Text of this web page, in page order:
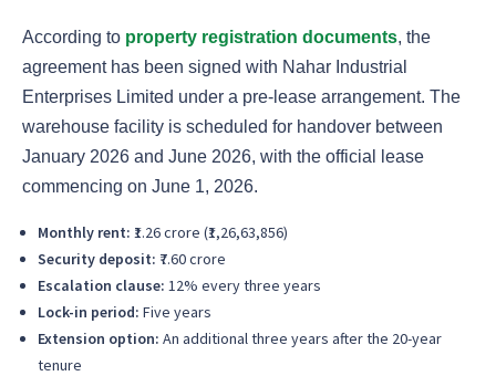
According to property registration documents, the
agreement has been signed with Nahar Industrial
Enterprises Limited under a pre-lease arrangement. The
warehouse facility is scheduled for handover between
January 2026 and June 2026, with the official lease
commencing on June 1, 2026.
Monthly rent: ₹1.26 crore (₹1,26,63,856)
Security deposit: ₹7.60 crore
Escalation clause: 12% every three years
Lock-in period: Five years
Extension option: An additional three years after the 20-year
tenure